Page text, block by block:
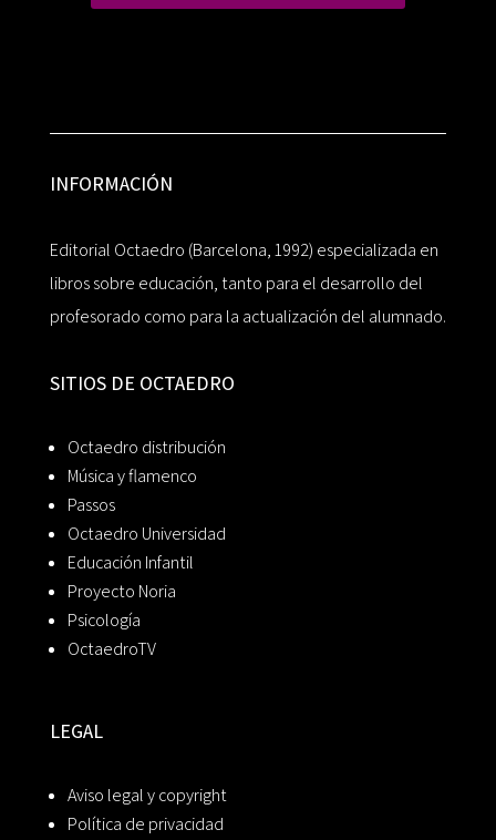
INFORMACIÓN
Editorial Octaedro (Barcelona, 1992) especializada en
libros sobre educación, tanto para el desarrollo del
profesorado como para la actualización del alumnado.
SITIOS DE OCTAEDRO
Octaedro distribución
Música y flamenco
Passos
Octaedro Universidad
Educación Infantil
Proyecto Noria
Psicología
OctaedroTV
LEGAL
Aviso legal y copyright
Política de privacidad